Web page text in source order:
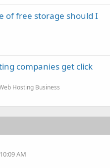
of free storage should I
companies get click
Hosting Business
AM